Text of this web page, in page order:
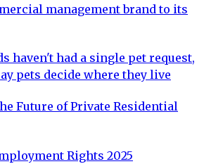
management brand to its
haven't had a single pet request,
pets decide where they live
Future of Private Residential
Rights 2025